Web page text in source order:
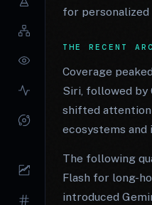
for
THE RECENT ARC
Coverage
Siri, followed by
shifted attention
ecosystems and
The following
Flash for long-
introduced